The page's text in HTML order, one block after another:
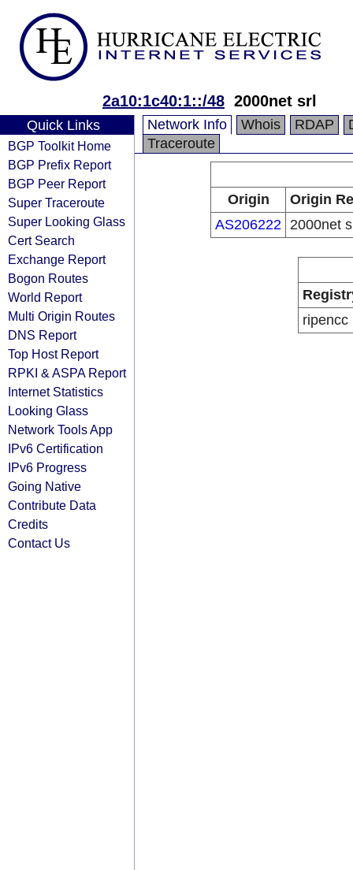
2a10:1c40:1::/48 2000net srl
Quick Links
BGP Toolkit Home
BGP Prefix Report
BGP Peer Report
Super Traceroute
Super Looking Glass
Cert Search
Exchange Report
Bogon Routes
World Report
Multi Origin Routes
DNS Report
Top Host Report
RPKI & ASPA Report
Internet Statistics
Looking Glass
Network Tools App
IPv6 Certification
IPv6 Progress
Going Native
Contribute Data
Credits
Contact Us
Network Info Whois RDAP
Traceroute
Origin
Origin
AS206222 2000net
ripencc